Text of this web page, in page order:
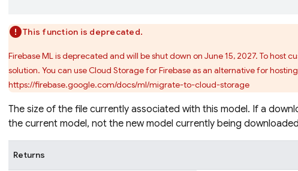
This function is deprecated.
Firebase ML is deprecated and will be shut down on June 15, 2027. To host
solution. You can use Cloud Storage for Firebase as an alternative for
https://firebase.google.com/docs/ml/migrate-to-cloud-storage
The size of the file currently associated with this model. If a
the current model, not the new model currently being
Returns